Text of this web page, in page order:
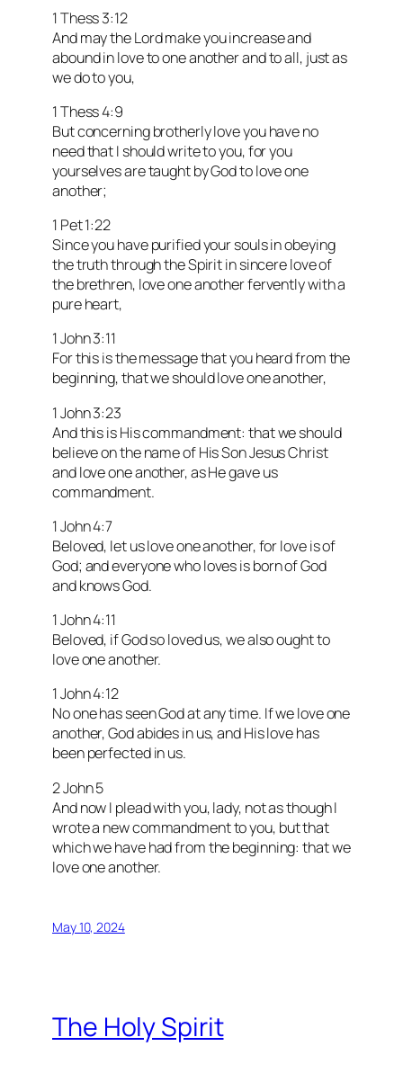
1 Thess 3:12
And may the Lord make you increase and
abound in love to one another and to all, just as
we do to you,
1 Thess 4:9
But concerning brotherly love you have no
need that I should write to you, for you
yourselves are taught by God to love one
another;
1 Pet 1:22
Since you have purified your souls in obeying
the truth through the Spirit in sincere love of
the brethren, love one another fervently with a
pure heart,
1 John 3:11
For this is the message that you heard from the
beginning, that we should love one another,
1 John 3:23
And this is His commandment: that we should
believe on the name of His Son Jesus Christ
and love one another, as He gave us
commandment.
1 John 4:7
Beloved, let us love one another, for love is of
God; and everyone who loves is born of God
and knows God.
1 John 4:11
Beloved, if God so loved us, we also ought to
love one another.
1 John 4:12
No one has seen God at any time. If we love one
another, God abides in us, and His love has
been perfected in us.
2 John 5
And now I plead with you, lady, not as though I
wrote a new commandment to you, but that
which we have had from the beginning: that we
love one another.
May 10, 2024
The Holy Spirit